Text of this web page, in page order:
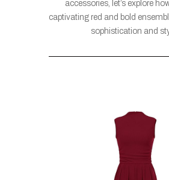
accessories, let’s explore
captivating red and bold
sophistication and